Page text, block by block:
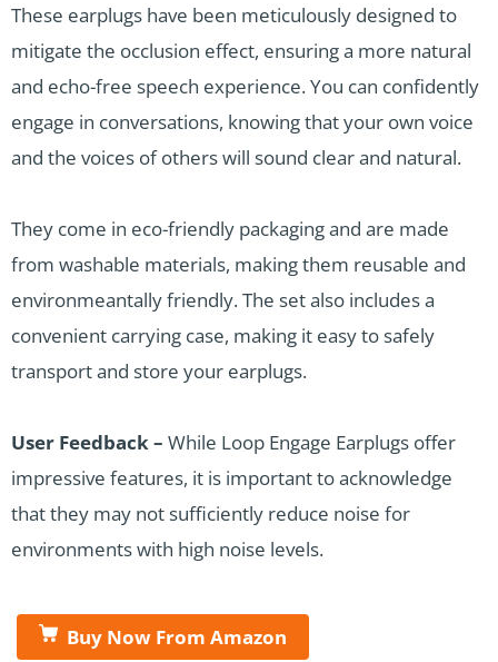
These earplugs have been meticulously designed to
mitigate the occlusion effect, ensuring a more natural
and echo-free speech experience. You can confidently
engage in conversations, knowing that your own voice
and the voices of others will sound clear and natural.
They come in eco-friendly packaging and are made
from washable materials, making them reusable and
environmeantally friendly. The set also includes a
convenient carrying case, making it easy to safely
transport and store your earplugs.
User Feedback – While Loop Engage Earplugs offer
impressive features, it is important to acknowledge
that they may not sufficiently reduce noise for
environments with high noise levels.
Buy Now From Amazon